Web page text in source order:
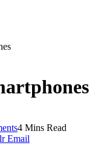
4 Mins Read
Email